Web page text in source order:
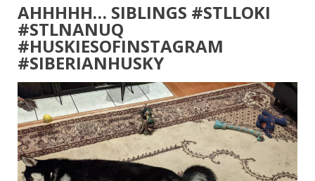
AHHHHH… SIBLINGS #STLLOKI
#STLNANUQ
#HUSKIESOFINSTAGRAM
#SIBERIANHUSKY